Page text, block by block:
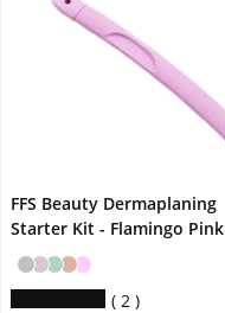
FFS Beauty Dermaplaning
Starter Kit - Flamingo Pink
2